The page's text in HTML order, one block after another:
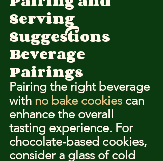
Serving
Suggestions
Beverage
Pairings
Pairing the right beverage
with no bake cookies can
enhance the overall
tasting experience. For
chocolate-based cookies,
consider a glass of cold